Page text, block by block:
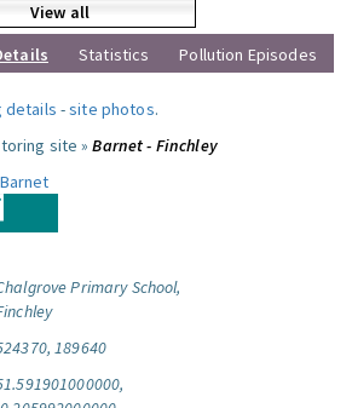
View all
Statistics Pollution Episodes
details -site photos.
site »Barnet - Finchley
Barnet
Primary School,
189640